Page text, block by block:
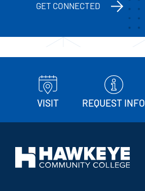
GET CONNECTED
VISIT REQUEST INFO